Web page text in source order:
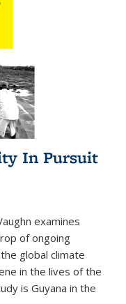
In Pursuit
examines
of ongoing
global climate
in the lives of the
is Guyana in the